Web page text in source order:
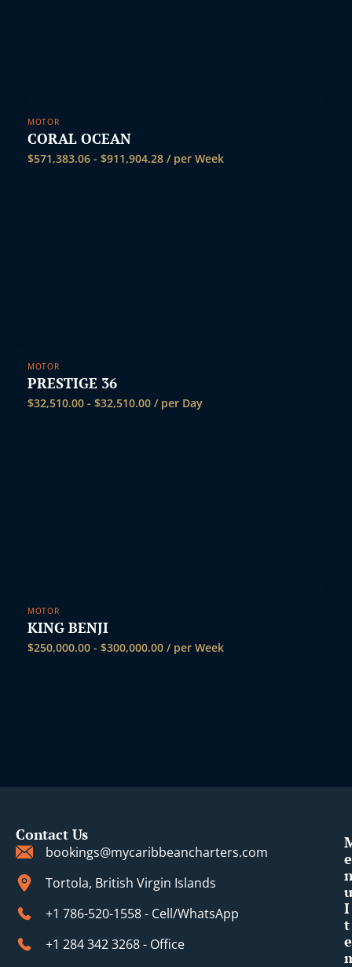
MOTOR
CORAL OCEAN
$571,383.06 - $911,904.28 / per Week
MOTOR
PRESTIGE 36
$32,510.00 - $32,510.00 / per Day
MOTOR
KING BENJI
$250,000.00 - $300,000.00 / per Week
Contact Us
bookings@mycaribbeancharters.com
Tortola, British Virgin Islands
+1 786-520-1558 - Cell/WhatsApp
+1 284 342 3268 - Office
e
u
I
t
e